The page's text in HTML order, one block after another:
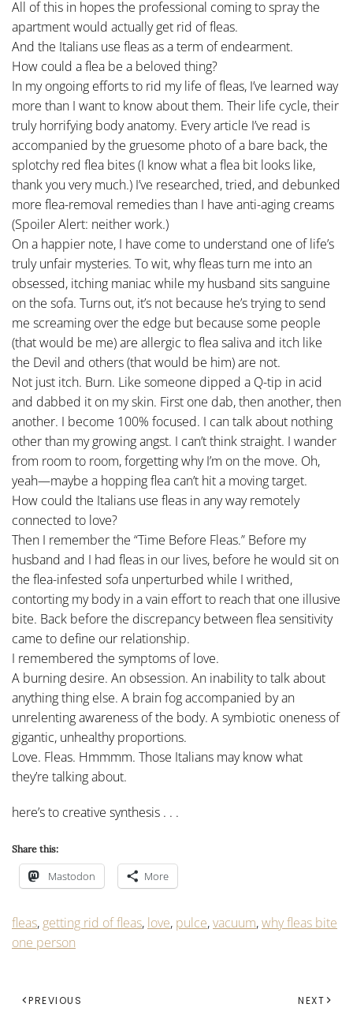
All of this in hopes the professional coming to spray the
apartment would actually get rid of fleas.
And the Italians use fleas as a term of endearment.
How could a flea be a beloved thing?
In my ongoing efforts to rid my life of fleas, I’ve learned way
more than I want to know about them. Their life cycle, their
truly horrifying body anatomy. Every article I’ve read is
accompanied by the gruesome photo of a bare back, the
splotchy red flea bites (I know what a flea bit looks like,
thank you very much.) I’ve researched, tried, and debunked
more flea-removal remedies than I have anti-aging creams
(Spoiler Alert: neither work.)
On a happier note, I have come to understand one of life’s
truly unfair mysteries. To wit, why fleas turn me into an
obsessed, itching maniac while my husband sits sanguine
on the sofa. Turns out, it’s not because he’s trying to send
me screaming over the edge but because some people
(that would be me) are allergic to flea saliva and itch like
the Devil and others (that would be him) are not.
Not just itch. Burn. Like someone dipped a Q-tip in acid
and dabbed it on my skin. First one dab, then another, then
another. I become 100% focused. I can talk about nothing
other than my growing angst. I can’t think straight. I wander
from room to room, forgetting why I’m on the move. Oh,
yeah—maybe a hopping flea can’t hit a moving target.
How could the Italians use fleas in any way remotely
connected to love?
Then I remember the “Time Before Fleas.” Before my
husband and I had fleas in our lives, before he would sit on
the flea-infested sofa unperturbed while I writhed,
contorting my body in a vain effort to reach that one illusive
bite. Back before the discrepancy between flea sensitivity
came to define our relationship.
I remembered the symptoms of love.
A burning desire. An obsession. An inability to talk about
anything thing else. A brain fog accompanied by an
unrelenting awareness of the body. A symbiotic oneness of
gigantic, unhealthy proportions.
Love. Fleas. Hmmmm. Those Italians may know what
they’re talking about.
here’s to creative synthesis . . .
Share this:
Mastodon More
fleas, getting rid of fleas, love, pulce,vacuum,why fleas bite
one person
PREVIOUS NEXT